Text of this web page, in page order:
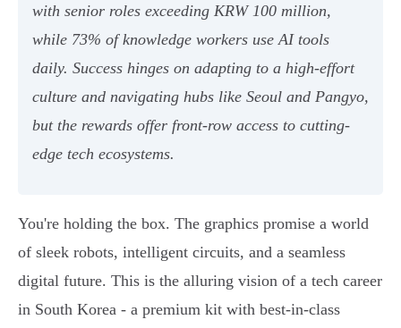
with senior roles exceeding KRW 100 million,
while 73% of knowledge workers use AI tools
daily. Success hinges on adapting to a high-effort
culture and navigating hubs like Seoul and Pangyo,
but the rewards offer front-row access to cutting-
edge tech ecosystems.
You're holding the box. The graphics promise a world
of sleek robots, intelligent circuits, and a seamless
digital future. This is the alluring vision of a tech career
in South Korea - a premium kit with best-in-class